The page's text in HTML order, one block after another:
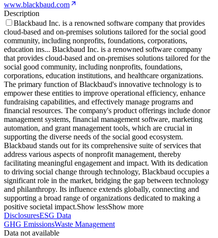
www.blackbaud.com
Description
Blackbaud Inc. is a renowned software company that provides
cloud-based and on-premises solutions tailored for the social good
community, including nonprofits, foundations, corporations,
education ins... Blackbaud Inc. is a renowned software company
that provides cloud-based and on-premises solutions tailored for the
social good community, including nonprofits, foundations,
corporations, education institutions, and healthcare organizations.
The primary function of Blackbaud's innovative technology is to
empower these entities to improve operational efficiency, enhance
fundraising capabilities, and effectively manage programs and
financial resources. The company's product offerings include donor
management systems, financial management software, marketing
automation, and grant management tools, which are crucial in
supporting the diverse needs of the social good ecosystem.
Blackbaud stands out for its comprehensive suite of services that
address various aspects of nonprofit management, thereby
facilitating meaningful engagement and impact. With its dedication
to driving social change through technology, Blackbaud occupies a
significant role in the market, bridging the gap between technology
and philanthropy. Its influence extends globally, connecting and
supporting a broad range of organizations dedicated to making a
positive societal impact.Show lessShow more
DisclosuresESG Data
GHG EmissionsWaste Management
Data not available